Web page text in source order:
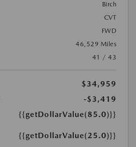
Birch
CVT
FWD
46,529 Miles
41 / 43
$34,959
-$3,419
{{getDollarValue(85.0)}}
{{getDollarValue(25.0)}}